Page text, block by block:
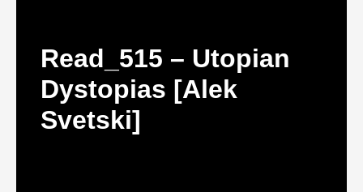
Read_515 – Utopian
Dystopias [Alek
Svetski]